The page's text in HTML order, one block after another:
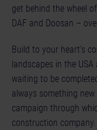
get behind the wheel
DAF and Doosan –
Build to your heart’s
landscapes in the
waiting to be
always something
campaign through
construction